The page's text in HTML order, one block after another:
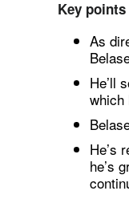
Key points
As
He’ll
which
He’s
he’s